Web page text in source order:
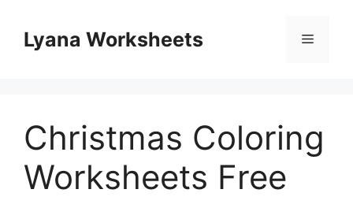
contentLyana Worksheets Menu
Christmas Coloring
Worksheets Free